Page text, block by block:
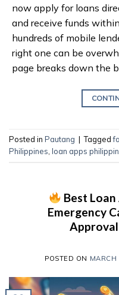
now apply for loans
and receive funds
hundreds of mobile
right one can be
page breaks down the
Posted in Pautang | Tagged
Philippines, loan apps
Best
Emergency
POSTED ON